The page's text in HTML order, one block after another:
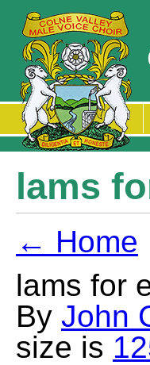
lams
← Home
lams for
By John
size is